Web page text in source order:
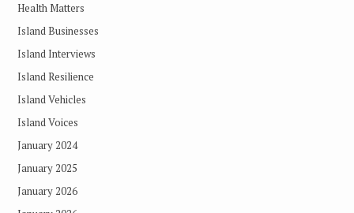
Health Matters
Island Businesses
Island Interviews
Island Resilience
Island Vehicles
Island Voices
January 2024
January 2025
January 2026